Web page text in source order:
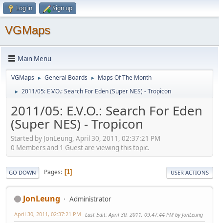
Log in Sign up
VGMaps
Main Menu
VGMaps ► General Boards ► Maps Of The Month
► 2011/05: E.V.O.: Search For Eden (Super NES) - Tropicon
2011/05: E.V.O.: Search For Eden
(Super NES) - Tropicon
Started by JonLeung, April 30, 2011, 02:37:21 PM
0 Members and 1 Guest are viewing this topic.
GO DOWN Pages 1 USER ACTIONS
JonLeung Administrator
April 30, 2011, 02:37:21 PM Last Edit: April 30, 2011, 09:47:44 PM by JonLeung